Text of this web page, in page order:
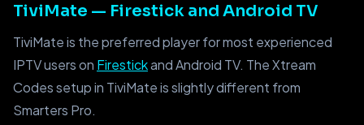
TiviMate — Firestick and Android TV
TiviMate is the preferred player for most experienced
IPTV users on Firestickand Android TV. The Xtream
Codes setup in TiviMate is slightly different from
Smarters Pro.